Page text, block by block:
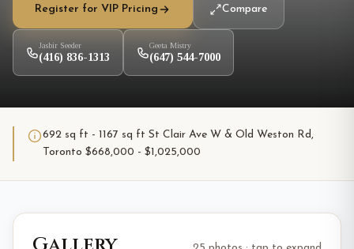
Register for VIP Pricing Compare
Jasbir Seeder
(416) 836-1313
Geeta Mistry
(647) 544-7000
692 sq ft - 1167 sq ft St Clair Ave W & Old Weston Rd,
Toronto $668,000 - $1,025,000